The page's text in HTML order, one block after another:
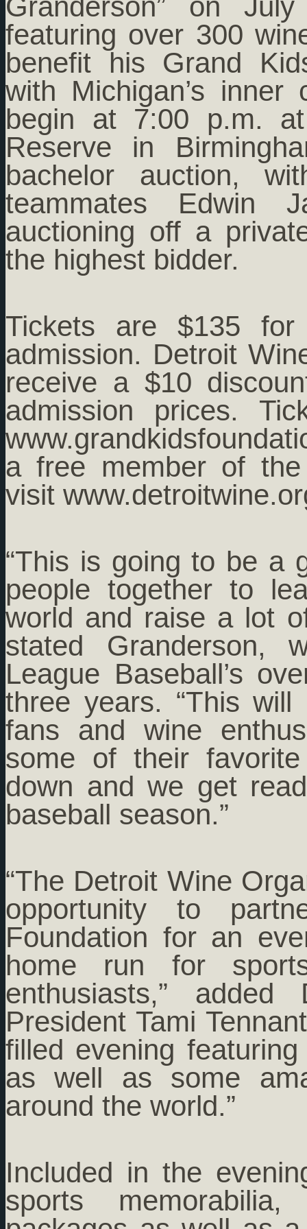
Granderson” on
featuring over 300
benefit his Grand
with Michigan’s
begin at 7:00 p.m.
Reserve in
bachelor auction,
teammates Edwin
auctioning off a
the highest bidder.
Tickets are $135
admission. Detroit
receive a $10
admission prices.
a free member of the
visit
“This is going to be a
people together to
world and raise a lot
stated Granderson,
League Baseball’s
three years. “This
fans and wine
some of their
down and we get
baseball season.”
“The Detroit Wine
opportunity to
Foundation for an
home run for
enthusiasts,” added
President Tami
filled evening
as well as some
around the world.”
Included in the
sports